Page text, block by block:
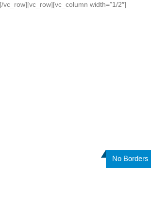
width=”1/2″]
No Borders